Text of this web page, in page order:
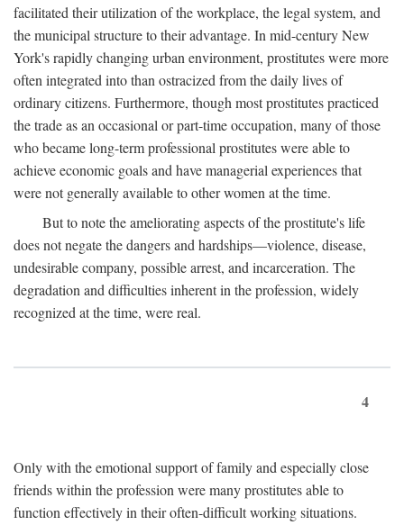
facilitated their utilization of the workplace, the legal system, and
the municipal structure to their advantage. In mid-century New
York's rapidly changing urban environment, prostitutes were more
often integrated into than ostracized from the daily lives of
ordinary citizens. Furthermore, though most prostitutes practiced
the trade as an occasional or part-time occupation, many of those
who became long-term professional prostitutes were able to
achieve economic goals and have managerial experiences that
were not generally available to other women at the time.
But to note the ameliorating aspects of the prostitute's life
does not negate the dangers and hardships—violence, disease,
undesirable company, possible arrest, and incarceration. The
degradation and difficulties inherent in the profession, widely
recognized at the time, were real.
4
Only with the emotional support of family and especially close
friends within the profession were many prostitutes able to
function effectively in their often-difficult working situations.